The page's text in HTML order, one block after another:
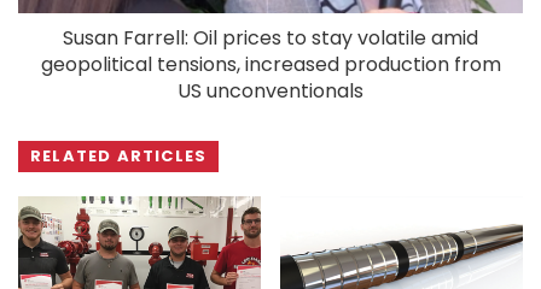
Susan Farrell: Oil prices to stay volatile amid
geopolitical tensions, increased production from
US unconventionals
RELATED ARTICLES